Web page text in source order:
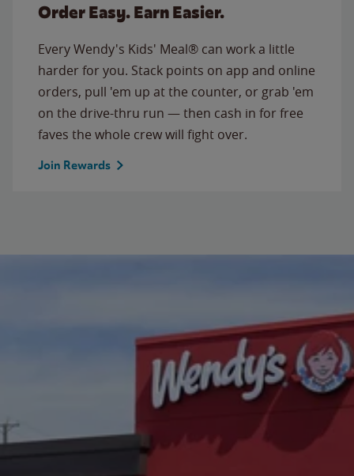
Order Easy. Earn Easier.
Every Wendy's Kids' Meal® can work a little
harder for you. Stack points on app and online
orders, pull 'em up at the counter, or grab 'em
on the drive-thru run — then cash in for free
faves the whole crew will fight over.
Join Rewards